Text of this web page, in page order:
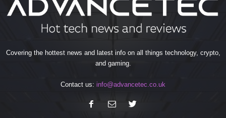
Covering the hottest news and latest info on all things technology, crypto,
and gaming.
Contact us: info@advancetec.co.uk